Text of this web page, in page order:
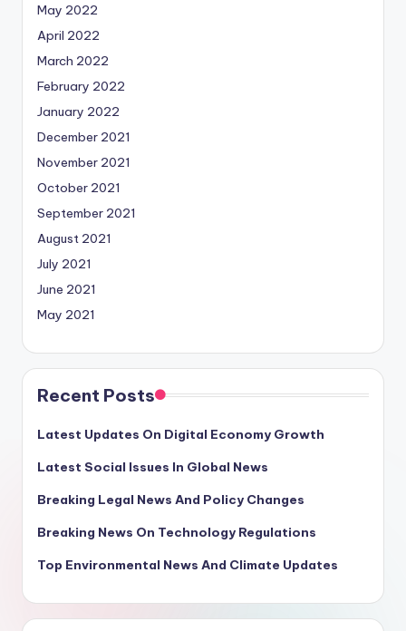
May 2022
April 2022
March 2022
February 2022
January 2022
December 2021
November 2021
October 2021
September 2021
August 2021
July 2021
June 2021
May 2021
Recent Posts
Latest Updates On Digital Economy Growth
Latest Social Issues In Global News
Breaking Legal News And Policy Changes
Breaking News On Technology Regulations
Top Environmental News And Climate Updates